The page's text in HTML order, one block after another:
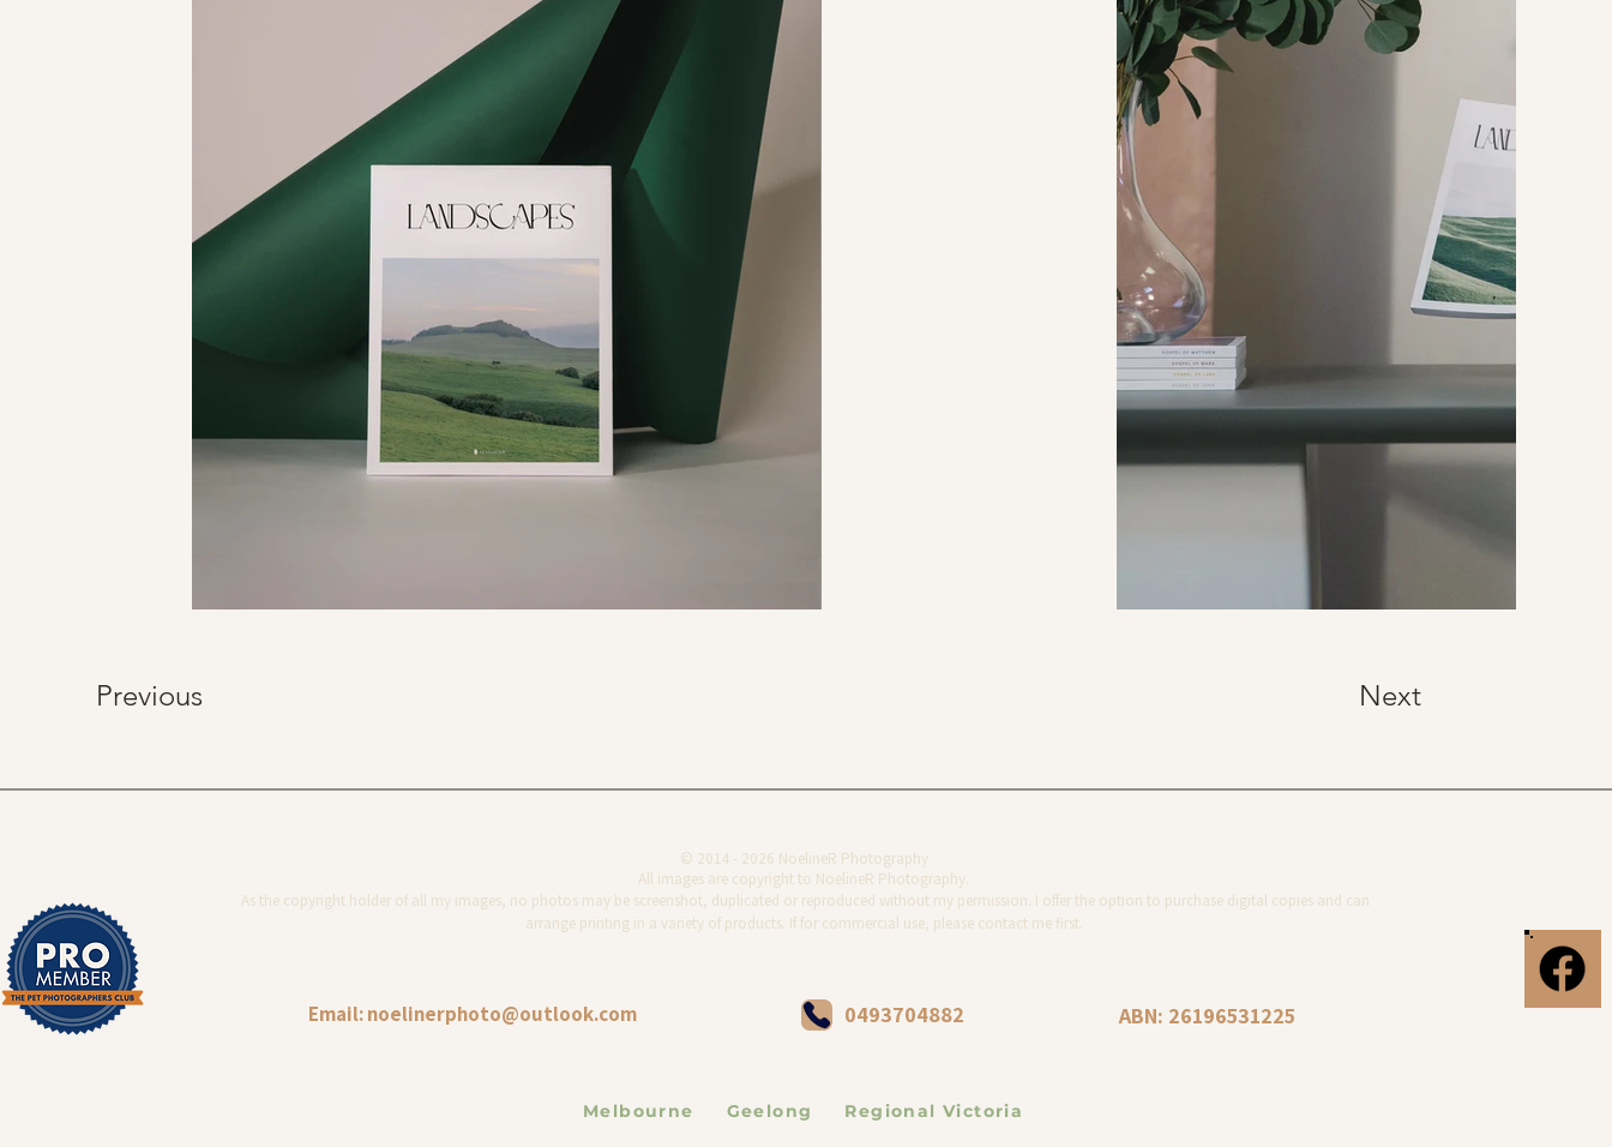
Previous Next
© 2014 - 2026 NoelineR Photography
All images are copyright to NoelineR Photography.
As the copyright holder of all my images, no photos may be screenshot, duplicated or reproduced without my permission. I offer the option to purchase digital copies and can
arrange printing in a variety of products. If for commercial use, please contact me first.
Email:noelinerphoto@outlook.com 0493704882 ABN: 26196531225
Melbourne Geelong Regional Victoria